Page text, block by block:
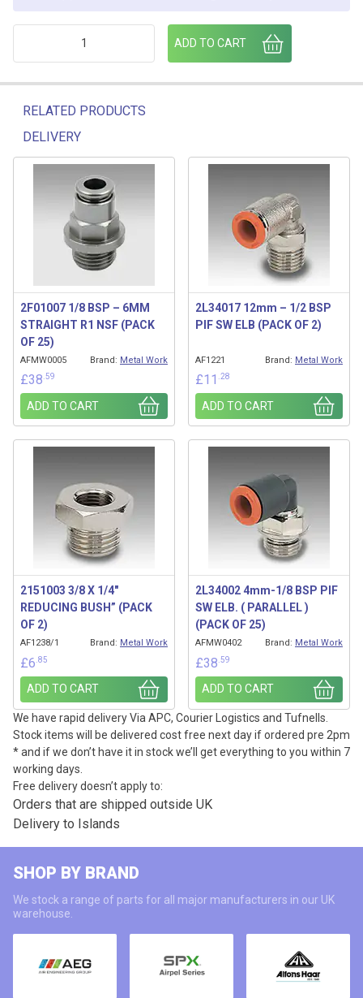
10mm X 1.5 BLACK NYLON BRAKE PIPE 15mtr quantity
ADD TO CART
RELATED PRODUCTS
DELIVERY
Related products
2F01007 1/8 BSP – 6MM
STRAIGHT R1 NSF (PACK
OF 25)
AFMW0005 Brand: Metal Work
£38 .59
ADD TO CART
2L34017 12mm – 1/2 BSP
PIF SW ELB (PACK OF 2)
AF1221 Brand: Metal Work
£11 .28
ADD TO CART
2151003 3/8 X 1/4″
REDUCING BUSH” (PACK
OF 2)
AF1238/1 Brand: Metal Work
£6 .85
ADD TO CART
2L34002 4mm-1/8 BSP PIF
SW ELB. ( PARALLEL )
(PACK OF 25)
AFMW0402 Brand: Metal Work
£38 .59
ADD TO CART
We have rapid delivery Via APC, Courier Logistics and Tufnells.
Stock items will be delivered cost free next day if ordered pre 2pm
* and if we don’t have it in stock we’ll get everything to you within 7
working days.
Free delivery doesn’t apply to:
Orders that are shipped outside UK
Delivery to Islands
SHOP BY BRAND
We stock a range of parts for all major manufacturers in our UK
warehouse.